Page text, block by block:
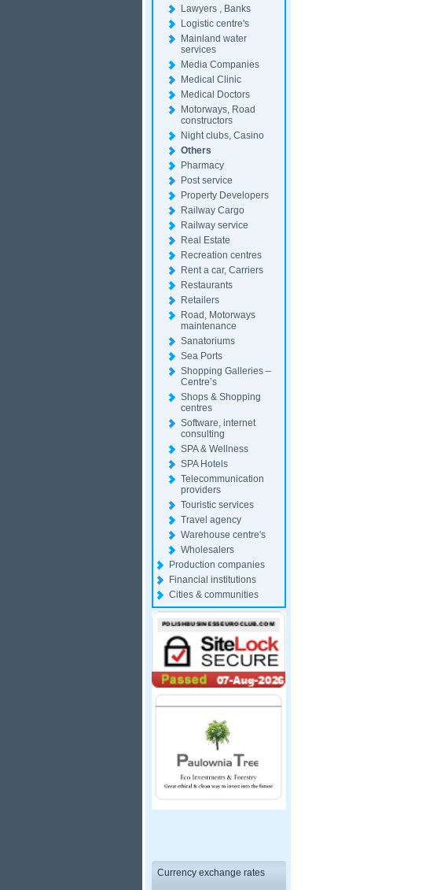
Lawyers , Banks
Logistic centre's
Mainland water
services
Media Companies
Medical Clinic
Medical Doctors
Motorways, Road
constructors
Night clubs, Casino
Others
Pharmacy
Post service
Property Developers
Railway Cargo
Railway service
Real Estate
Recreation centres
Rent a car, Carriers
Restaurants
Retailers
Road, Motorways
maintenance
Sanatoriums
Sea Ports
Shopping Galleries –
Centre’s
Shops & Shopping
centres
Software, internet
consulting
SPA & Wellness
SPA Hotels
Telecommunication
providers
Touristic services
Travel agency
Warehouse centre's
Wholesalers
Production companies
Financial institutions
Cities & communities
Currency exchange rates